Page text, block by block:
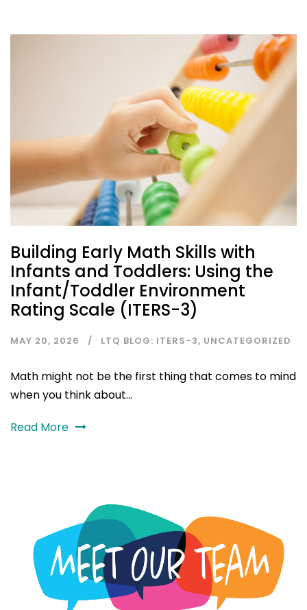
Building Early Math Skills with
Infants and Toddlers: Using the
Infant/Toddler Environment
Rating Scale (ITERS-3)
MAY 20, 2026 LTQ BLOG: ITERS-3, UNCATEGORIZED
Math might not be the first thing that comes to mind
when you think about...
Read More